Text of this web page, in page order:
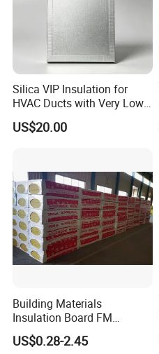
Silica VIP Insulation for
HVAC Ducts with Very Low
Thermal Conductivity Below
0 01
US$20.00
Building Materials
Insulation Board FM
Certificate
Basalt/Mineral/Stone/ Rock
US$0.28-2.45